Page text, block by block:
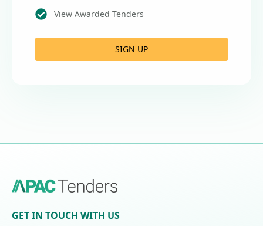
View Awarded Tenders
SIGN UP
GET IN TOUCH WITH US